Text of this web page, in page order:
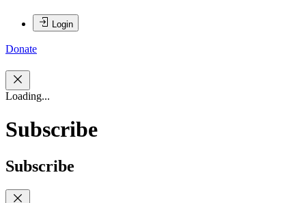
Login
Donate
Loading...
Subscribe
Subscribe